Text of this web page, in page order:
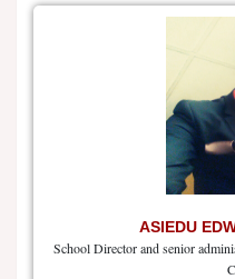
ASIEDU
School Director and senior